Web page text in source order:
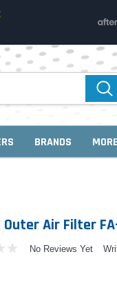
BRANDS MORE
Outer Air Filter
No Reviews Yet